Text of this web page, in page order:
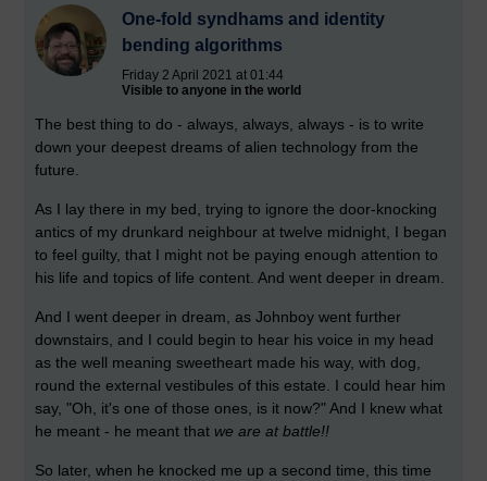
One-fold syndhams and identity
bending algorithms
Friday 2 April 2021 at 01:44
Visible to anyone in the world
The best thing to do - always, always, always - is to write
down your deepest dreams of alien technology from the
future.
As I lay there in my bed, trying to ignore the door-knocking
antics of my drunkard neighbour at twelve midnight, I began
to feel guilty, that I might not be paying enough attention to
his life and topics of life content. And went deeper in dream.
And I went deeper in dream, as Johnboy went further
downstairs, and I could begin to hear his voice in my head
as the well meaning sweetheart made his way, with dog,
round the external vestibules of this estate. I could hear him
say, "Oh, it's one of those ones, is it now?" And I knew what
he meant - he meant that we are at battle!!
So later, when he knocked me up a second time, this time